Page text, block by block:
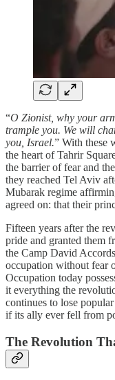
“O Zionist, why your
trample you. We will
you, Israel.” With these
the heart of Tahrir
the barrier of fear and
they reached Tel Aviv
Mubarak regime
agreed on: that their
Fifteen years after the
pride and granted them
the Camp David
occupation without fear
Occupation today
it everything the
continues to lose
if its ally ever fell from
The Revolution